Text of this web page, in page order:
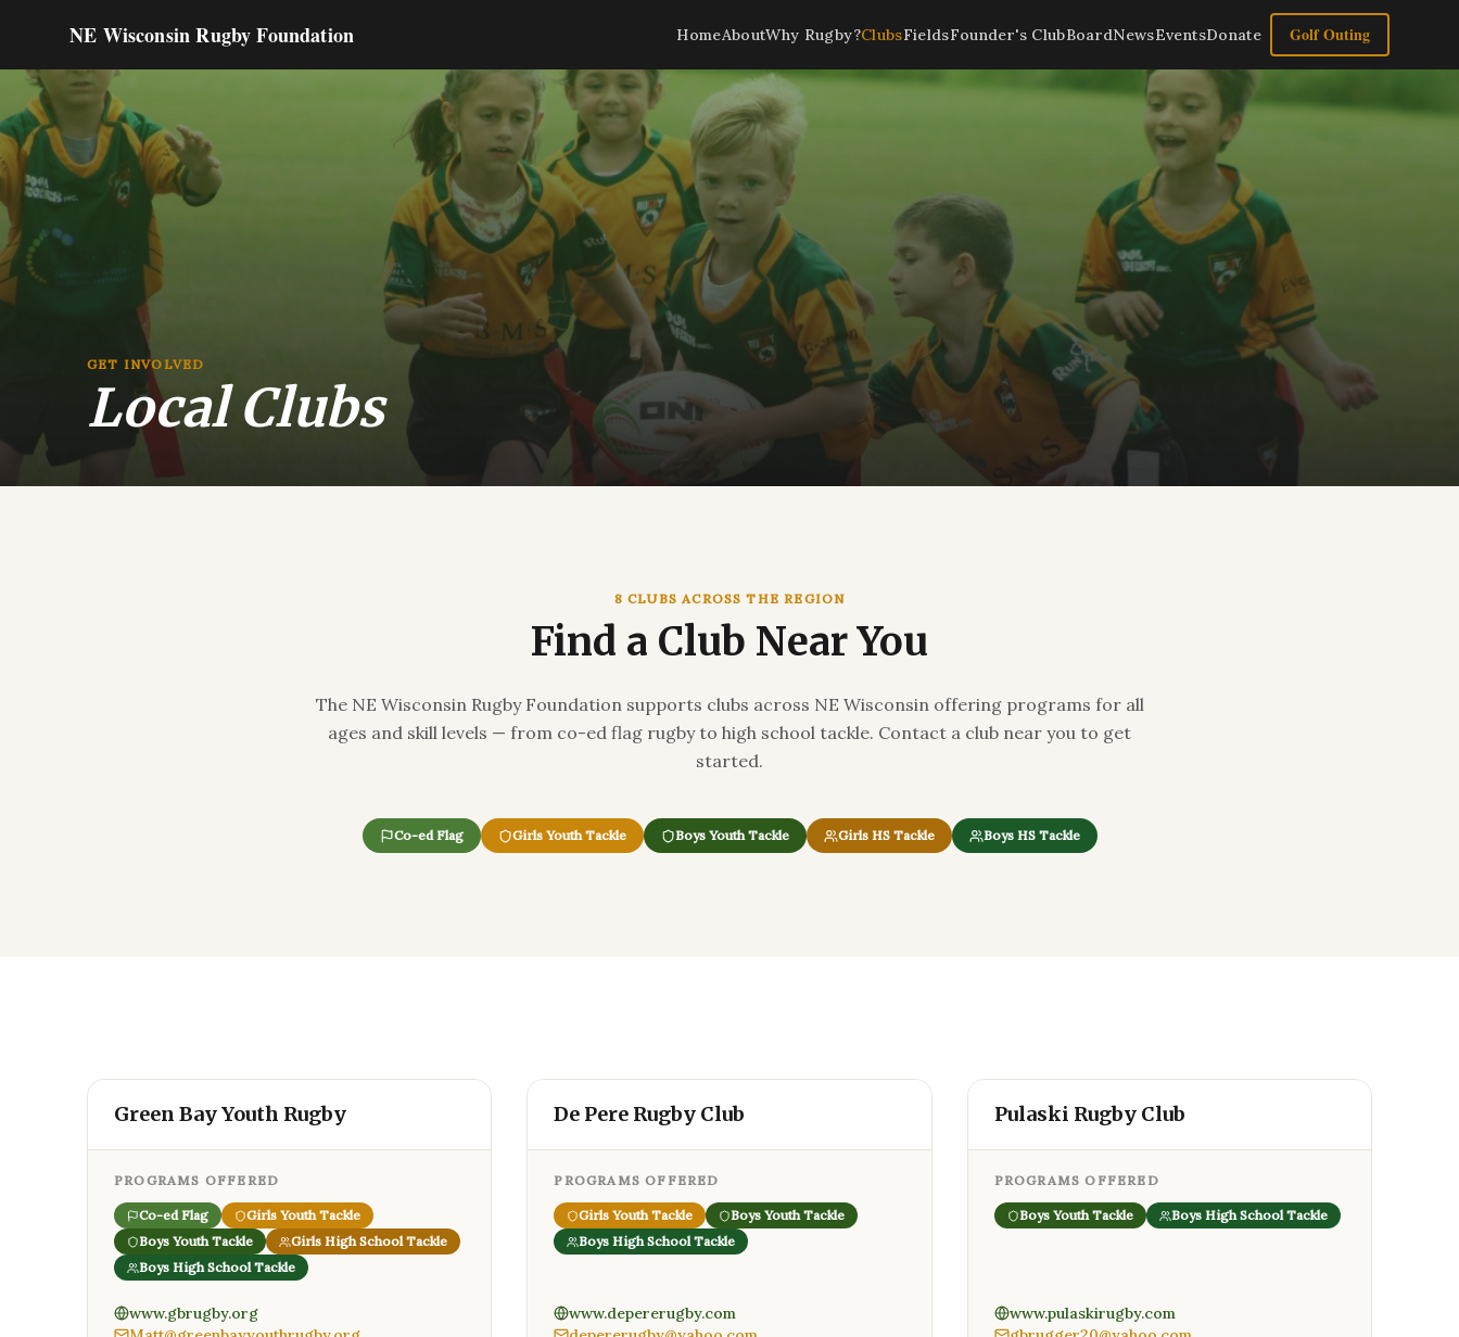
NE Wisconsin Rugby Foundation HomeAboutWhy Rugby?ClubsFieldsFounder's ClubBoardNewsEventsDonate Golf Outing
GET INVOLVED
Local Clubs
8 CLUBS ACROSS THE REGION
Find a Club Near You
The NE Wisconsin Rugby Foundation supports clubs across NE Wisconsin offering programs for all
ages and skill levels — from co-ed flag rugby to high school tackle. Contact a club near you to get
started.
Co-ed Flag Girls Youth Tackle Boys Youth Tackle Girls HS Tackle Boys HS Tackle
Green Bay Youth Rugby
PROGRAMS OFFERED
Co-ed Flag
Girls Youth Tackle
Boys Youth Tackle
Girls High School Tackle
Boys High School Tackle
www.gbrugby.org
De Pere Rugby Club
PROGRAMS OFFERED
Girls Youth Tackle
Boys Youth Tackle
Boys High School Tackle
www.depererugby.com
Pulaski Rugby Club
PROGRAMS OFFERED
Boys Youth Tackle Boys High School Tackle
www.pulaskirugby.com